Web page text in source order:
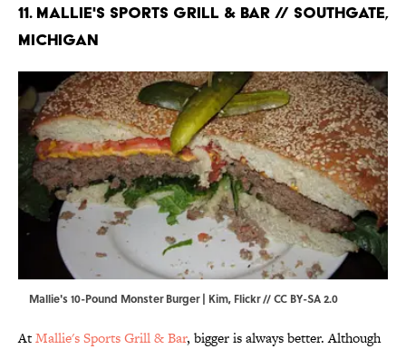
11. Mallie's Sports Grill & Bar // Southgate,
Michigan
Mallie's 10-Pound Monster Burger | Kim, Flickr//CC BY-SA 2.0
AtMallie's Sports Grill & Bar, bigger is always better. Although